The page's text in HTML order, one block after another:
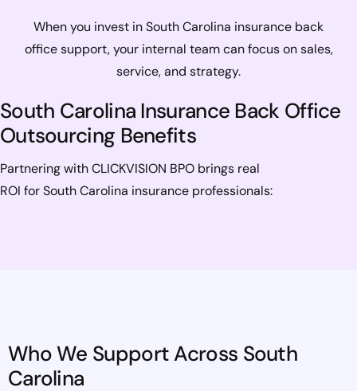
South Carolina Insurance Back Office
Outsourcing Benefits
Partnering with CLICKVISION BPO brings real
ROI for South Carolina insurance professionals:
When you invest in South Carolina insurance back
office support, your internal team can focus on sales,
service, and strategy.
Who We Support Across South
Carolina